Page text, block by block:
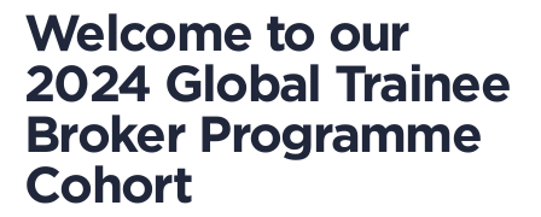
Welcome to our
2024 Global Trainee
Broker Programme
Cohort